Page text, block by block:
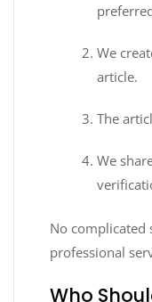
We
article.
The
We
No complicated
professional
Who